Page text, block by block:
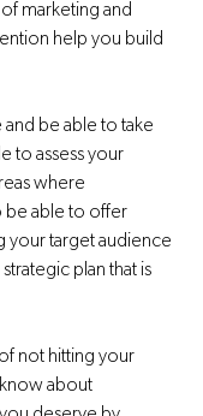
marketing and
help you build
and be able to take
to assess your
where
be able to offer
your target audience
plan that is
not hitting your
about